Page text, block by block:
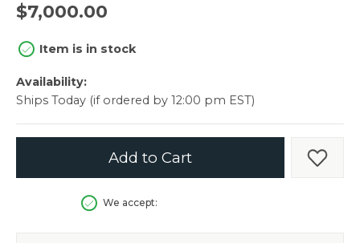
$7,000.00
Item is in stock
Availability:
Ships Today (if ordered by 12:00 pm EST)
Add to Cart Add
We accept: